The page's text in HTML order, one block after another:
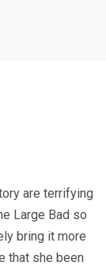
are terrifying
Large Bad so
bring it more
that she been